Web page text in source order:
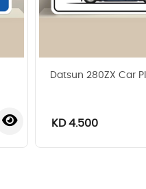
Datsun 280ZX Car
KD 4.500